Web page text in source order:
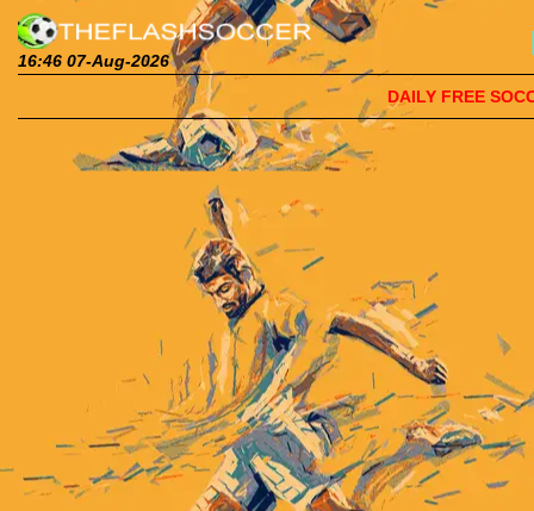
16:46 07-Aug-2026
DAILY FREE